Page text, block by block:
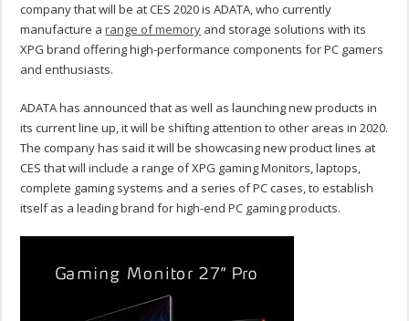
company that will be at CES 2020 is ADATA, who currently
manufacture arange of memory and storage solutions with its
XPG brand offering high-performance components for PC gamers
and enthusiasts.
ADATA has announced that as well as launching new products in
its current line up, it will be shifting attention to other areas in 2020.
The company has said it will be showcasing new product lines at
CES that will include a range of XPG gaming Monitors, laptops,
complete gaming systems and a series of PC cases, to establish
itself as a leading brand for high-end PC gaming products.